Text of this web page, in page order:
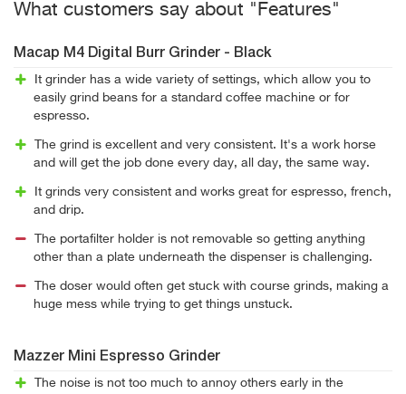
What customers say about "Features"
Macap M4 Digital Burr Grinder - Black
It grinder has a wide variety of settings, which allow you to
easily grind beans for a standard coffee machine or for
espresso.
The grind is excellent and very consistent. It's a work horse
and will get the job done every day, all day, the same way.
It grinds very consistent and works great for espresso, french,
and drip.
The portafilter holder is not removable so getting anything
other than a plate underneath the dispenser is challenging.
The doser would often get stuck with course grinds, making a
huge mess while trying to get things unstuck.
Mazzer Mini Espresso Grinder
The noise is not too much to annoy others early in the